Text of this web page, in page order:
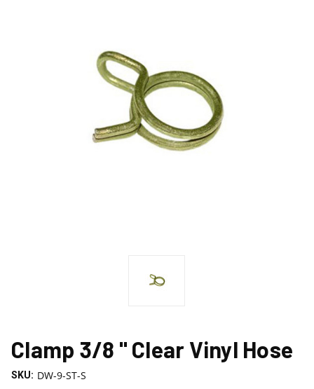
Clamp 3/8 " Clear Vinyl Hose
SKU: DW-9-ST-S